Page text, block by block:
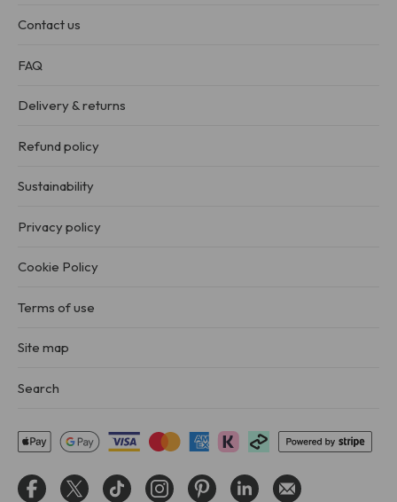
Contact us
FAQ
Delivery & returns
Refund policy
Sustainability
Privacy policy
Cookie Policy
Terms of use
Site map
Search